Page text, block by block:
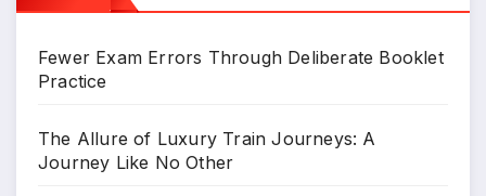
Fewer Exam Errors Through Deliberate Booklet
Practice
The Allure of Luxury Train Journeys: A
Journey Like No Other